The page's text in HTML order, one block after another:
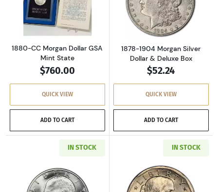
Read more about1880-CC Morgan Dollar GSA
1880-CC Morgan Dollar GSA
Mint State
$760.00
QUICK VIEW
ADD TO CART
Read more
1878-1904 Morgan Silver
Dollar & Deluxe Box
$52.24
QUICK VIEW
ADD TO CART
IN STOCK IN STOCK